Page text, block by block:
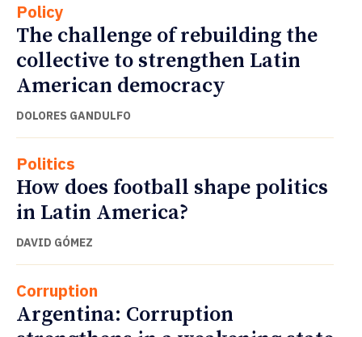
Policy
The challenge of rebuilding the
collective to strengthen Latin
American democracy
DOLORES GANDULFO
Politics
How does football shape politics
in Latin America?
DAVID GÓMEZ
Corruption
Argentina: Corruption